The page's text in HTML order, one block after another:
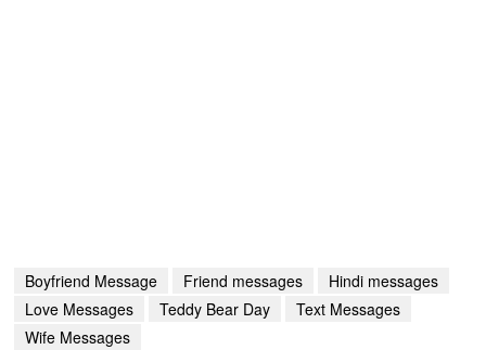
Boyfriend Message Friend messages
Hindi messages
Love Messages
Teddy Bear Day
Text Messages
Wife Messages